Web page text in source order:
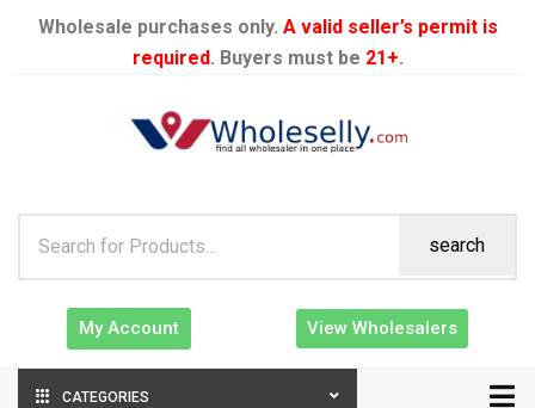
Wholesale purchases only. A valid seller’s permit is
required. Buyers must be 21+.
search
My Account View Wholesalers
CATEGORIES